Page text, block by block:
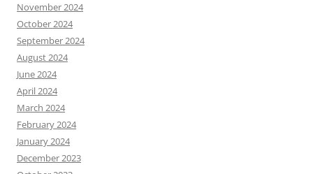
November 2024
October 2024
September 2024
August 2024
June 2024
April 2024
March 2024
February 2024
January 2024
December 2023